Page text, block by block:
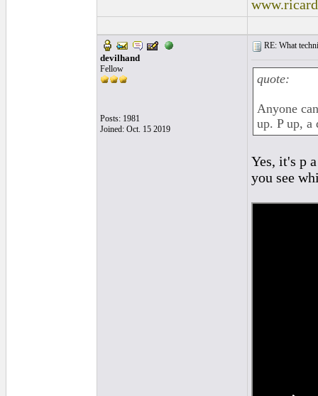
devilhand
Fellow
Posts: 1981
Joined: Oct. 15 2019
RE: What
quote:
Anyone
up. P up, a
Yes, it's p
you see